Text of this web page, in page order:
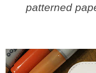
patterned